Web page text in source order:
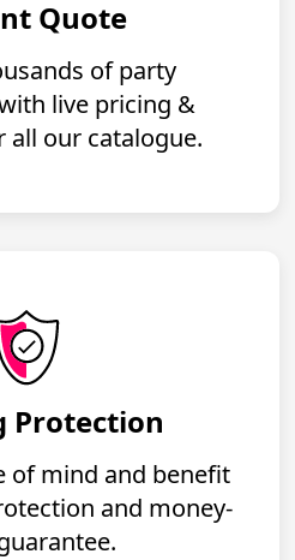
Quote
of party
live pricing &
all our catalogue.
Protection
of mind and benefit
and money-